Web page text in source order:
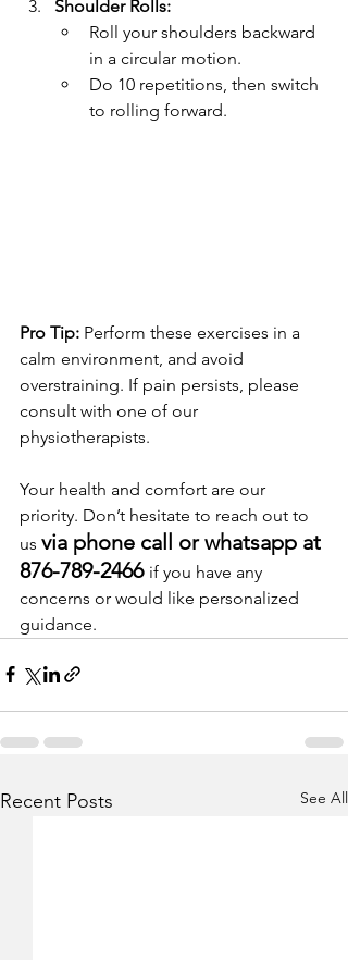
Shoulder Rolls:
Roll your shoulders backward
in a circular motion.
Do 10 repetitions, then switch
to rolling forward.
Pro Tip: Perform these exercises in a
calm environment, and avoid
overstraining. If pain persists, please
consult with one of our
physiotherapists.
Your health and comfort are our
priority. Don’t hesitate to reach out to
us via phone call or whatsapp at
876-789-2466 if you have any
concerns or would like personalized
guidance.
Recent Posts See All